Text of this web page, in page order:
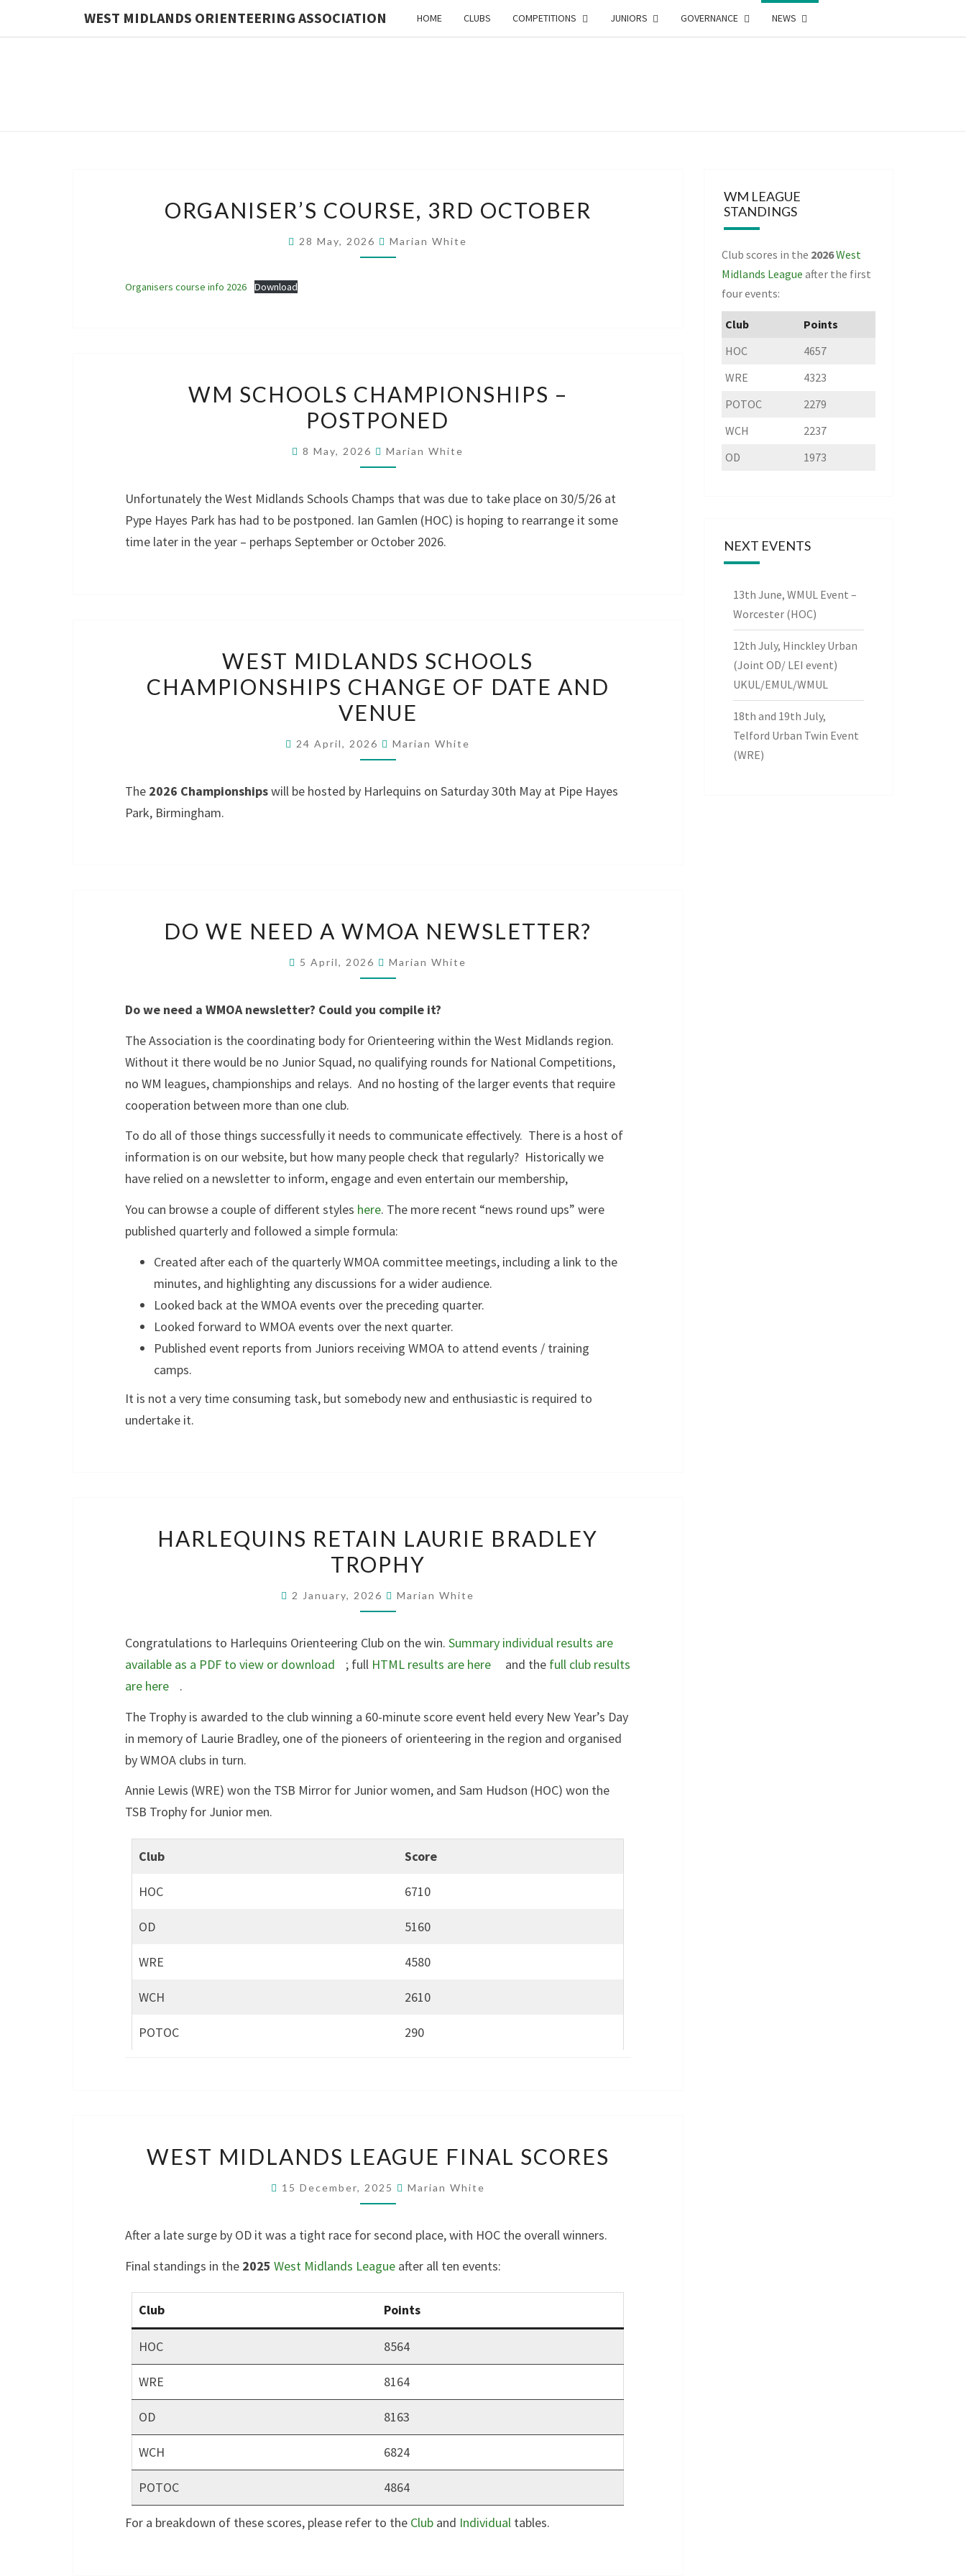
WEST MIDLANDS ORIENTEERING ASSOCIATION HOME CLUBS COMPETITIONS JUNIORS GOVERNANCE NEWS
ORIENTEERING
ASSOCIATION
COURSE,
3RD
OCTOBER
ORGANISER’S COURSE, 3RD OCTOBER
28 May, 2026 Marian White
Organisers course info 2026 Download
SCHOOLS
CHAMPIONSHIPS
POSTPONED
WM SCHOOLS CHAMPIONSHIPS –
POSTPONED
8 May, 2026 Marian White
Unfortunately the West Midlands Schools Champs that was due to take place on 30/5/26 at
Pype Hayes Park has had to be postponed. Ian Gamlen (HOC) is hoping to rearrange it some
time later in the year – perhaps September or October 2026.
MIDLANDS
SCHOOLS
CHAMPIONSHIPS
OF
AND
WEST MIDLANDS SCHOOLS
CHAMPIONSHIPS CHANGE OF DATE AND
VENUE
24 April, 2026 Marian White
The 2026 Championshipswill be hosted by Harlequins on Saturday 30th May at Pipe Hayes
Park, Birmingham.
WE
NEED
A
NEWSLETTER?
DO WE NEED A WMOA NEWSLETTER?
5 April, 2026 Marian White
Do we need a WMOA newsletter? Could you compile it?
The Association is the coordinating body for Orienteering within the West Midlands region.
Without it there would be no Junior Squad, no qualifying rounds for National Competitions,
no WM leagues, championships and relays. And no hosting of the larger events that require
cooperation between more than one club.
To do all of those things successfully it needs to communicate effectively. There is a host of
information is on our website, but how many people check that regularly? Historically we
have relied on a newsletter to inform, engage and even entertain our membership,
You can browse a couple of different styles here. The more recent “news round ups” were
published quarterly and followed a simple formula:
Created after each of the quarterly WMOA committee meetings, including a link to the
minutes, and highlighting any discussions for a wider audience.
Looked back at the WMOA events over the preceding quarter.
Looked forward to WMOA events over the next quarter.
Published event reports from Juniors receiving WMOA to attend events / training
camps.
It is not a very time consuming task, but somebody new and enthusiastic is required to
undertake it.
RETAIN
LAURIE
TROPHY
HARLEQUINS RETAIN LAURIE BRADLEY
TROPHY
2 January, 2026 Marian White
Congratulations to Harlequins Orienteering Club on the win. Summary individual results are
available as a PDF to view or download
; full HTML results are here and the full club results
are here
.
The Trophy is awarded to the club winning a 60-minute score event held every New Year’s Day
in memory of Laurie Bradley, one of the pioneers of orienteering in the region and organised
by WMOA clubs in turn.
Annie Lewis (WRE) won the TSB Mirror for Junior women, and Sam Hudson (HOC) won the
TSB Trophy for Junior men.
Club Score
HOC 6710
OD 5160
WRE 4580
WCH 2610
POTOC 290
MIDLANDS
LEAGUE
FINAL
WEST MIDLANDS LEAGUE FINAL SCORES
15 December, 2025 Marian White
After a late surge by OD it was a tight race for second place, with HOC the overall winners.
Final standings in the 2025 West Midlands League after all ten events:
Club Points
HOC 8564
WRE 8164
OD 8163
WCH 6824
POTOC 4864
For a breakdown of these scores, please refer to the Club and Individual tables.
WM LEAGUE
STANDINGS
Club scores in the 2026West
Midlands League after the first
four events:
Club
Points
HOC
4657
WRE
4323
POTOC
2279
WCH
2237
OD
1973
NEXT EVENTS
13th June, WMUL Event –
Worcester (HOC)
12th July, Hinckley Urban
(Joint OD/ LEI event)
UKUL/EMUL/WMUL
18th and 19th July,
Telford Urban Twin Event
(WRE)